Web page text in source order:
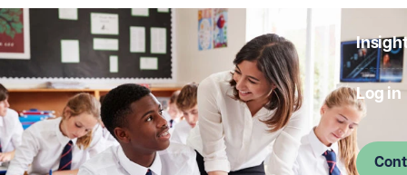
Log in